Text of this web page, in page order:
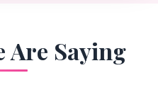
Are Saying